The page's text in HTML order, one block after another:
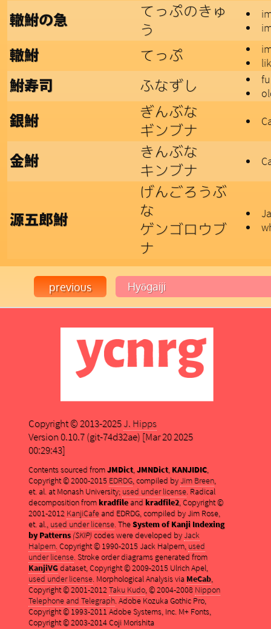
轍鮒の急
てっぷのきゅ
う
轍鮒 てっぷ
鮒寿司 ふなずし
銀鮒
ぎんぶな
ギンブナ
金鮒
きんぶな
キンブナ
源五郎鮒
げんごろうぶ
な
ゲンゴロウブ
ナ
Copyright © 2013-2025J. Hipps
Version 0.10.7 (git-74d32ae) [Mar 20 2025
00:29:43]
Contents sourced fromJMDict,JMNDict, KANJIDIC,
Copyright © 2000-2015 EDRDG, compiled byJim Breen,
et. al. at Monash University; used under license. Radical
decomposition fromkradfileand kradfile2, Copyright ©
2001-2012 KanjiCafeand EDRDG, compiled by Jim Rose,
et. al., used under license. TheSystem of Kanji Indexing
by Patterns (SKIP)codes were developed byJack
Halpern. Copyright © 1990-2015 Jack Halpern, used
under license. Stroke order diagrams generated from
KanjiVGdataset, Copyright © 2009-2015 Ulrich Apel,
used under license. Morphological Analysis via MeCab,
Copyright © 2001-2012Taku Kudo, © 2004-2008 Nippon
Telephone and Telegraph. Adobe Kozuka Gothic Pro,
Copyright © 1993-2011 Adobe Systems, Inc. M+ Fonts,
Copyright © 2003-2014 Coji Morishita